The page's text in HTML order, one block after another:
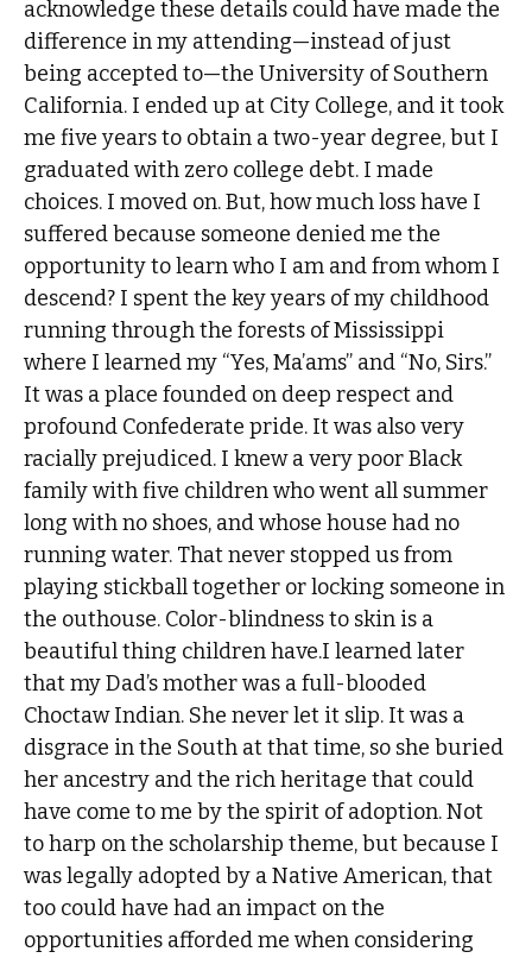
acknowledge these details could have made the
difference in my attending—instead of just
being accepted to—the University of Southern
California. I ended up at City College, and it took
me five years to obtain a two-year degree, but I
graduated with zero college debt. I made
choices. I moved on. But, how much loss have I
suffered because someone denied me the
opportunity to learn who I am and from whom I
descend? I spent the key years of my childhood
running through the forests of Mississippi
where I learned my “Yes, Ma’ams” and “No, Sirs.”
It was a place founded on deep respect and
profound Confederate pride. It was also very
racially prejudiced. I knew a very poor Black
family with five children who went all summer
long with no shoes, and whose house had no
running water. That never stopped us from
playing stickball together or locking someone in
the outhouse. Color-blindness to skin is a
beautiful thing children have.I learned later
that my Dad’s mother was a full-blooded
Choctaw Indian. She never let it slip. It was a
disgrace in the South at that time, so she buried
her ancestry and the rich heritage that could
have come to me by the spirit of adoption. Not
to harp on the scholarship theme, but because I
was legally adopted by a Native American, that
too could have had an impact on the
opportunities afforded me when considering